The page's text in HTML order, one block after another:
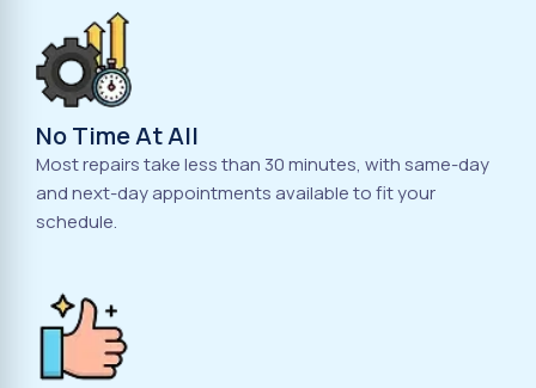
No Time At All
Most repairs take less than 30 minutes, with same-day
and next-day appointments available to fit your
schedule.